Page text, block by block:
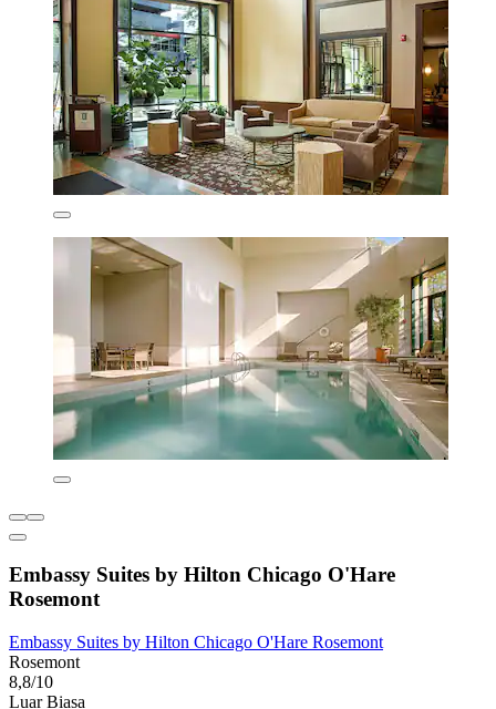
Embassy Suites by Hilton Chicago O'Hare
Rosemont
Embassy Suites by Hilton Chicago O'Hare Rosemont
Rosemont
8,8/10
Luar Biasa